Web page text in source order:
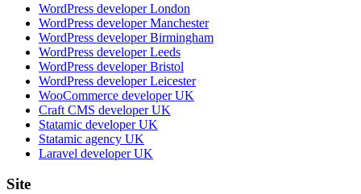
WordPress developer London
WordPress developer Manchester
WordPress developer Birmingham
WordPress developer Leeds
WordPress developer Bristol
WordPress developer Leicester
WooCommerce developer UK
Craft CMS developer UK
Statamic developer UK
Statamic agency UK
Laravel developer UK
Site